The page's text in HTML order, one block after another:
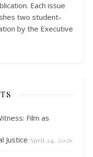
Each issue
two student-
by the Executive
Film as
Justice April 24, 2026